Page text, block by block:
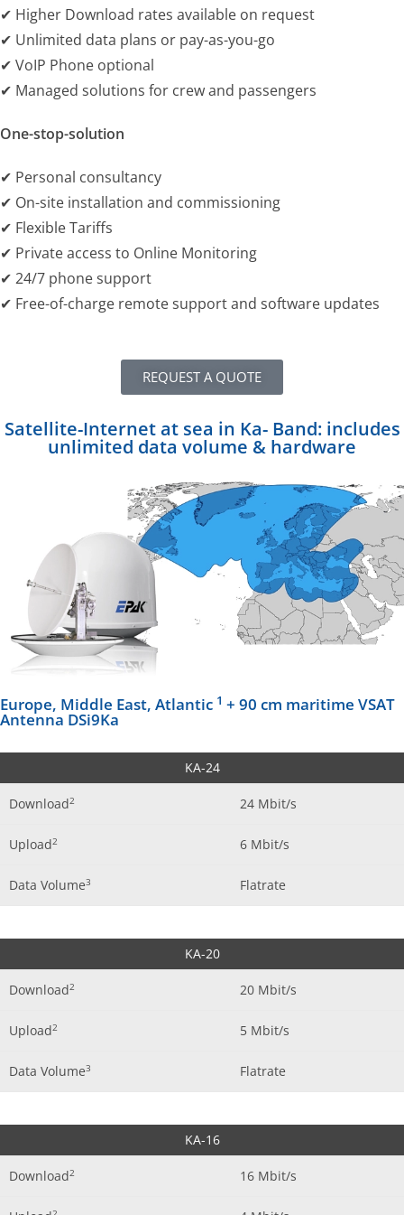
✔ Higher Download rates available on request
✔ Unlimited data plans or pay-as-you-go
✔ VoIP Phone optional
✔ Managed solutions for crew and passengers
One-stop-solution
✔ Personal consultancy
✔ On-site installation and commissioning
✔ Flexible Tariffs
✔ Private access to Online Monitoring
✔ 24/7 phone support
✔ Free-of-charge remote support and software updates
REQUEST A QUOTE
Satellite-Internet at sea in Ka- Band: includes
unlimited data volume & hardware
Europe, Middle East, Atlantic 1 + 90 cm maritime VSAT
Antenna DSi9Ka
KA-24
Download2 24 Mbit/s
Upload2 6 Mbit/s
Data Volume3 Flatrate
KA-20
Download2 20 Mbit/s
Upload2 5 Mbit/s
Data Volume3 Flatrate
KA-16
Download2 16 Mbit/s